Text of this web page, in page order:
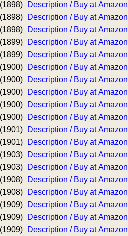
(1898)
Description / Buy at Amazon
(1898)
Description / Buy at Amazon
(1898)
Description / Buy at Amazon
(1899)
Description / Buy at Amazon
(1899)
Description / Buy at Amazon
(1900)
Description / Buy at Amazon
(1900)
Description / Buy at Amazon
(1900)
Description / Buy at Amazon
(1900)
Description / Buy at Amazon
(1900)
Description / Buy at Amazon
(1901)
Description / Buy at Amazon
(1901)
Description / Buy at Amazon
(1903)
Description / Buy at Amazon
(1903)
Description / Buy at Amazon
(1908)
Description / Buy at Amazon
(1908)
Description / Buy at Amazon
(1909)
Description / Buy at Amazon
(1909)
Description / Buy at Amazon
(1909)
Description / Buy at Amazon